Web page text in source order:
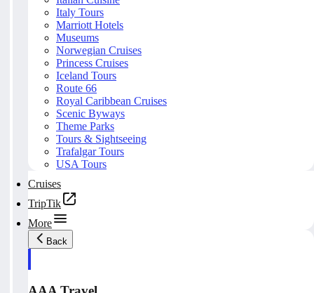
Italy Tours
Marriott Hotels
Museums
Norwegian Cruises
Princess Cruises
Iceland Tours
Route 66
Royal Caribbean Cruises
Scenic Byways
Theme Parks
Tours & Sightseeing
Trafalgar Tours
USA Tours
Cruises
TripTik
More
Back